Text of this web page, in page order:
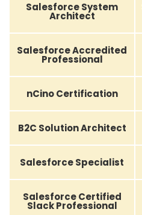
Salesforce System
Architect
Salesforce Accredited
Professional
nCino Certification
B2C Solution Architect
Salesforce Specialist
Salesforce Certified
Slack Professional